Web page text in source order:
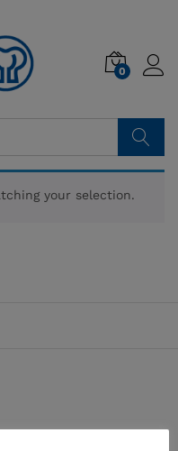
0
Search
your selection.